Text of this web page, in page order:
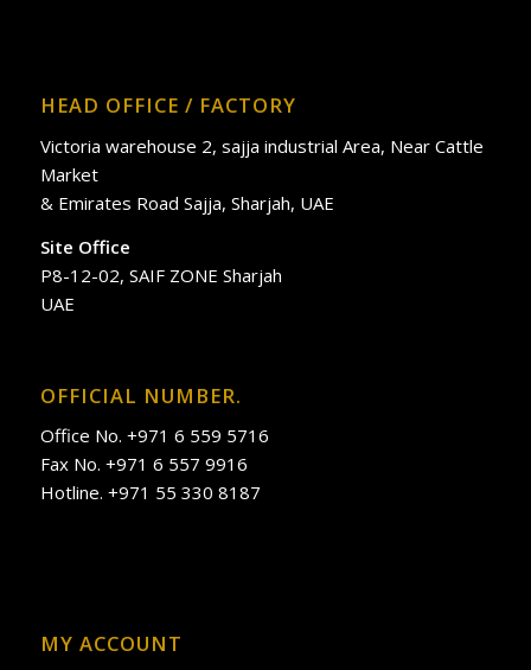
HEAD OFFICE / FACTORY
Victoria warehouse 2, sajja industrial Area, Near Cattle
Market
& Emirates Road Sajja, Sharjah, UAE
Site Office
P8-12-02, SAIF ZONE Sharjah
UAE
OFFICIAL NUMBER.
Office No. +971 6 559 5716
Fax No. +971 6 557 9916
Hotline. +971 55 330 8187
MY ACCOUNT